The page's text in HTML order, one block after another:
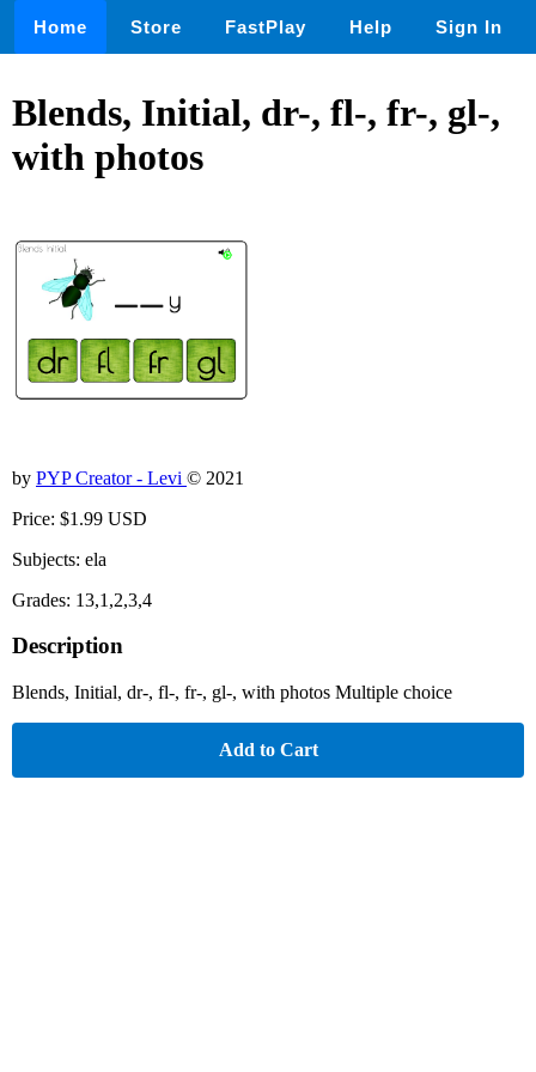
Home Store FastPlay Help Sign In
Blends, Initial, dr-, fl-, fr-, gl-,
with photos
by PYP Creator - Levi © 2021
Price: $1.99 USD
Subjects: ela
Grades: 13,1,2,3,4
Description
Blends, Initial, dr-, fl-, fr-, gl-, with photos Multiple choice
Add to Cart